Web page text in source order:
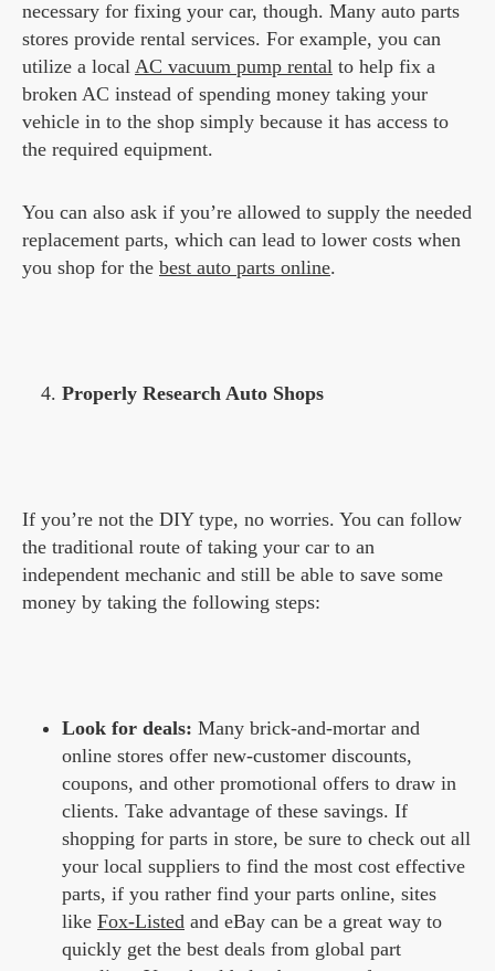
necessary for fixing your car, though. Many auto parts
stores provide rental services. For example, you can
utilize a local AC vacuum pump rental to help fix a
broken AC instead of spending money taking your
vehicle in to the shop simply because it has access to
the required equipment.
You can also ask if you’re allowed to supply the needed
replacement parts, which can lead to lower costs when
you shop for the best auto parts online.
Properly Research Auto Shops
If you’re not the DIY type, no worries. You can follow
the traditional route of taking your car to an
independent mechanic and still be able to save some
money by taking the following steps:
Look for deals: Many brick-and-mortar and
online stores offer new-customer discounts,
coupons, and other promotional offers to draw in
clients. Take advantage of these savings. If
shopping for parts in store, be sure to check out all
your local suppliers to find the most cost effective
parts, if you rather find your parts online, sites
like Fox-Listed and eBay can be a great way to
quickly get the best deals from global part